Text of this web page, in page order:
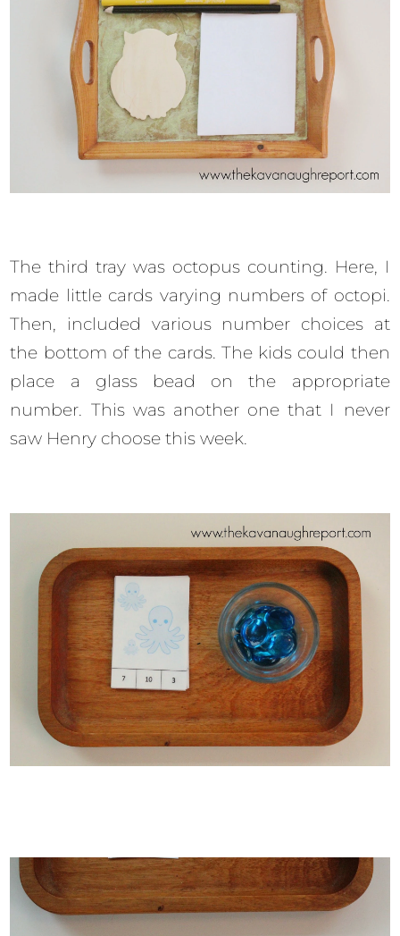
The third tray was octopus counting. Here, I
made little cards varying numbers of octopi.
Then, included various number choices at
the bottom of the cards. The kids could then
place a glass bead on the appropriate
number. This was another one that I never
saw Henry choose this week.